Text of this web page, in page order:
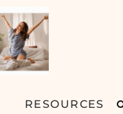
RESOURCES